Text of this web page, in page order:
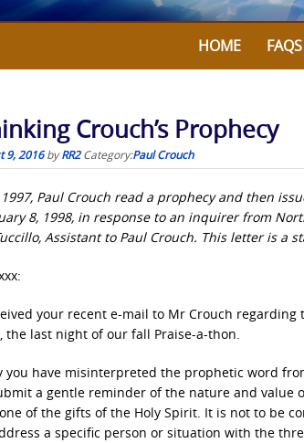
HOME FAQS
Crouch’s Prophecy
9, 2016byRR2 Category:Paul Crouch
Paul Crouch read a prophecy and then
8, 1998, in response to an inquirer from
Assistant to Paul Crouch. This letter is
your recent e-mail to Mr Crouch
the last night of our fall Praise-a-thon.
you have misinterpreted the prophetic word
a gentle reminder of the nature and value
of the gifts of the Holy Spirit. It is not to be
a specific person or situation with the